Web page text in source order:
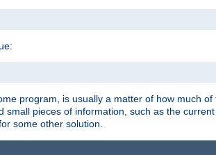
program, is usually a matter of how much
pieces of information, such as the
some other solution.